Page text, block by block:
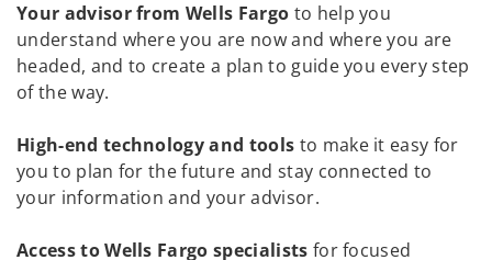
Your advisor from Wells Fargo to help you
understand where you are now and where you are
headed, and to create a plan to guide you every step
of the way.
High-end technology and tools to make it easy for
you to plan for the future and stay connected to
your information and your advisor.
Access to Wells Fargo specialists for focused